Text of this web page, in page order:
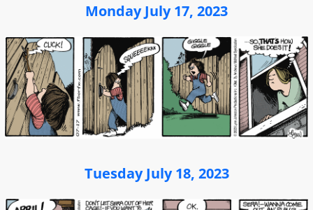
Monday July 17, 2023
Tuesday July 18, 2023